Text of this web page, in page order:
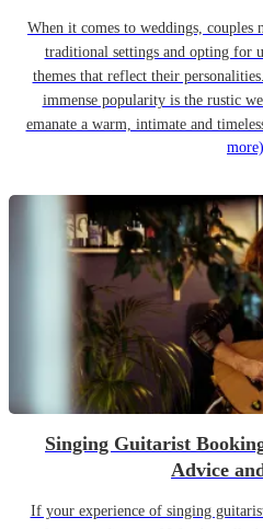
When it comes to weddings, couples
traditional settings and opting for
themes that reflect their
immense popularity is the rustic
emanate a warm, intimate and
more)
Singing Guitarist
Advice
If your experience of singing